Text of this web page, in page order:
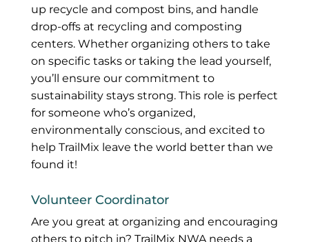
up recycle and compost bins, and handle
drop-offs at recycling and composting
centers. Whether organizing others to take
on specific tasks or taking the lead yourself,
you’ll ensure our commitment to
sustainability stays strong. This role is perfect
for someone who’s organized,
environmentally conscious, and excited to
help TrailMix leave the world better than we
found it!
Volunteer Coordinator
Are you great at organizing and encouraging
others to pitch in? TrailMix NWA needs a